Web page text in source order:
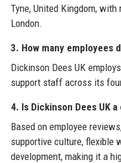
Tyne, United Kingdom,
London.
3. How many employees
Dickinson Dees UK
support staff across its
4. Is Dickinson Dees UK
Based on employee
supportive culture, flexible
development, making it a